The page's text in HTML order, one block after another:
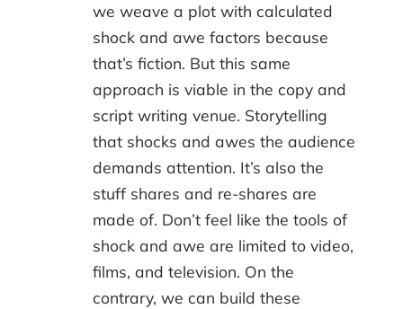
we weave a plot with calculated
shock and awe factors because
that’s fiction. But this same
approach is viable in the copy and
script writing venue. Storytelling
that shocks and awes the audience
demands attention. It’s also the
stuff shares and re-shares are
made of. Don’t feel like the tools of
shock and awe are limited to video,
films, and television. On the
contrary, we can build these